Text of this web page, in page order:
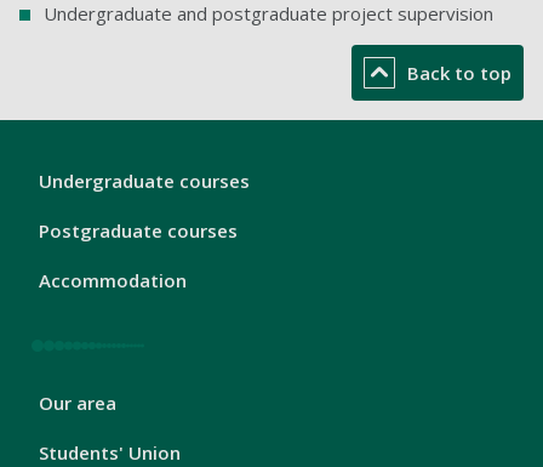
Undergraduate and postgraduate project supervision
Back to top
London
Footer
Undergraduate courses
Postgraduate courses
Accommodation
London
Our area
Students' Union